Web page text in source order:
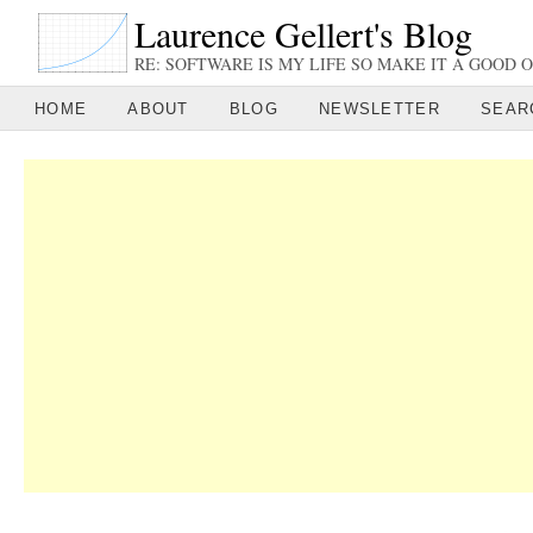
Laurence Gellert's Blog
RE: SOFTWARE IS MY LIFE SO MAKE IT A GOOD
HOME ABOUT BLOG NEWSLETTER